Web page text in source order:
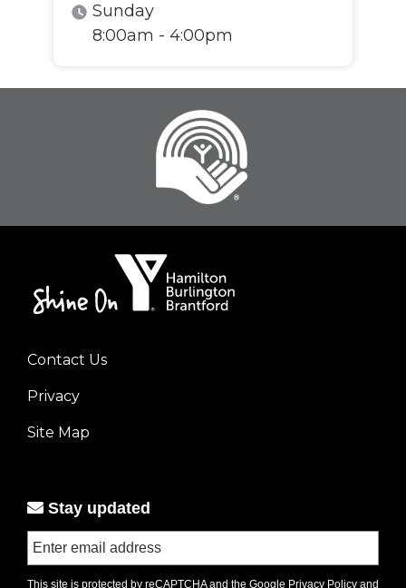
Sunday
8:00am - 4:00pm
Footer
menu
left
Contact Us
Privacy
Site Map
Stay updated
This site is protected by reCAPTCHA and the Google Privacy Policy and